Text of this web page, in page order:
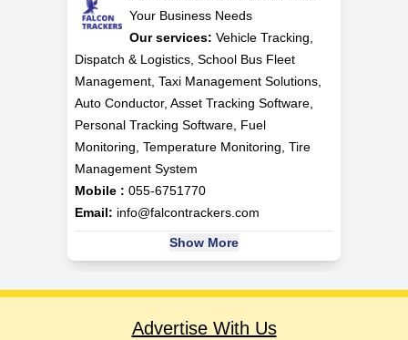
Your Business Needs
Our services: Vehicle Tracking,
Dispatch & Logistics, School Bus Fleet
Management, Taxi Management Solutions,
Auto Conductor, Asset Tracking Software,
Personal Tracking Software, Fuel
Monitoring, Temperature Monitoring, Tire
Management System
Mobile : 055-6751770
Email: info@falcontrackers.com
Show More
Advertise With Us